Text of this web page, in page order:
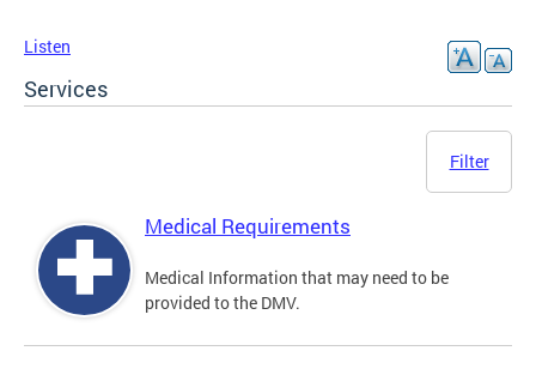
Listen
Services
Filter
Medical Requirements
Medical Information that may need to be
provided to the DMV.